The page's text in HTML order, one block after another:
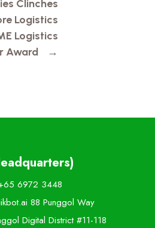
Clinches
Logistics
Logistics
Award
→
6972 3448
88 Punggol Way
Digital District #11-118